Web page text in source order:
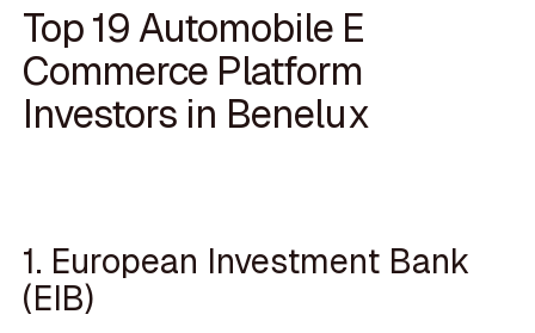
Top 19 Automobile E
Commerce Platform
Investors in Benelux
1. European Investment Bank
(EIB)